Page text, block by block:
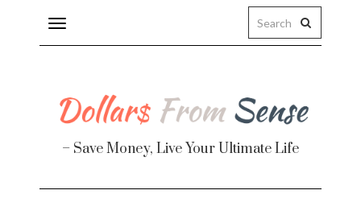
Toggle
navigation
– Save Money, Live Your Ultimate Life